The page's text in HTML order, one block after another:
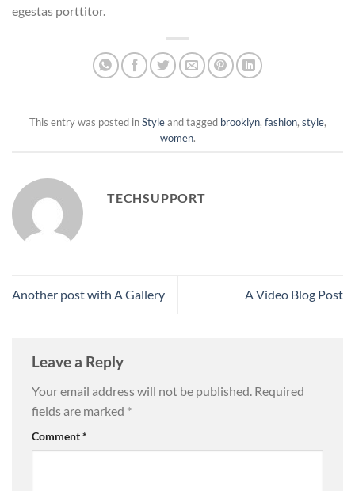
egestas porttitor.
This entry was posted inStyleand tagged brooklyn, fashion, style,
women.
TECHSUPPORT
Another post with A Gallery A Video Blog Post
Leave a Reply
Your email address will not be published. Required
fields are marked *
Comment*